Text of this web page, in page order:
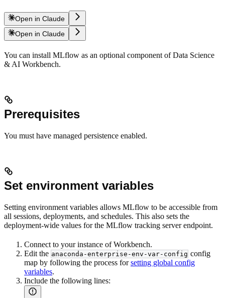
Open in Claude
Open in Claude
You can install MLflow as an optional component of Data Science
& AI Workbench.
Prerequisites
You must have managed persistence enabled.
Set environment variables
Setting environment variables allows MLflow to be accessible from
all sessions, deployments, and schedules. This also sets the
deployment-wide values for the MLflow tracking server endpoint.
Connect to your instance of Workbench.
Edit the anaconda-enterprise-env-var-config config
map by following the process forsetting global config
variables.
Include the following lines: